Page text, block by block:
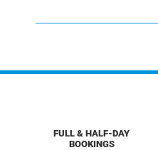
FULL & HALF-DAY
BOOKINGS